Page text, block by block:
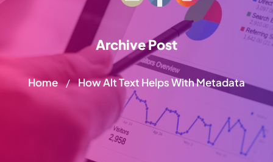
Archive Post
Home / How Alt Text Helps With Metadata